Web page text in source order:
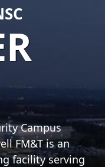
Campus
FM&T is an
facility serving